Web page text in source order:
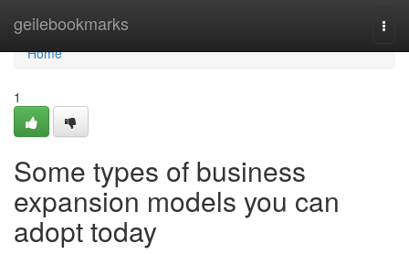
geilebookmarks
Home
Home
1
Some types of business
expansion models you can
adopt today